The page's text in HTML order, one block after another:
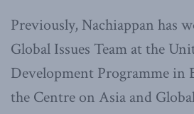
Previously, Nachiappan has
Global Issues Team at the
Development Programme in
the Centre on Asia and